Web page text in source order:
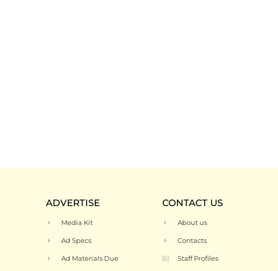
ADVERTISE
Media Kit
Ad Specs
Ad Materials Due
CONTACT US
About us
Contacts
Staff Profiles